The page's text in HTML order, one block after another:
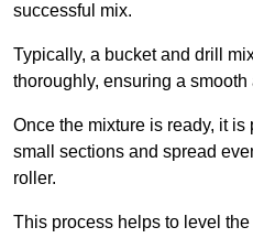
successful mix.
Typically, a bucket and drill
thoroughly, ensuring a
Once the mixture is ready, it
small sections and spread
roller.
This process helps to level